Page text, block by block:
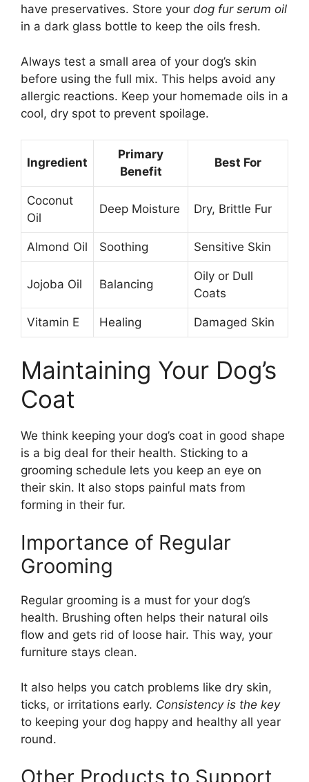
have preservatives. Store your dog fur serum oil
in a dark glass bottle to keep the oils fresh.
Always test a small area of your dog’s skin
before using the full mix. This helps avoid any
allergic reactions. Keep your homemade oils in a
cool, dry spot to prevent spoilage.
Ingredient
Primary
Benefit
Best For
Coconut
Oil
Deep Moisture Dry, Brittle Fur
Almond Oil Soothing Sensitive Skin
Jojoba Oil Balancing
Oily or Dull
Coats
Vitamin E Healing Damaged Skin
Maintaining Your Dog’s
Coat
We think keeping your dog’s coat in good shape
is a big deal for their health. Sticking to a
grooming schedule lets you keep an eye on
their skin. It also stops painful mats from
forming in their fur.
Importance of Regular
Grooming
Regular grooming is a must for your dog’s
health. Brushing often helps their natural oils
flow and gets rid of loose hair. This way, your
furniture stays clean.
It also helps you catch problems like dry skin,
ticks, or irritations early. Consistency is the key
to keeping your dog happy and healthy all year
round.
Other Products to Support